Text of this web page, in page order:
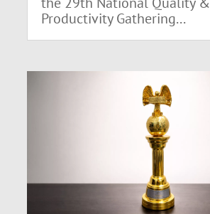
Productivity Gathering...